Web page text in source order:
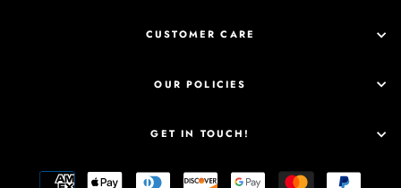
CUSTOMER CARE
OUR POLICIES
GET IN TOUCH!